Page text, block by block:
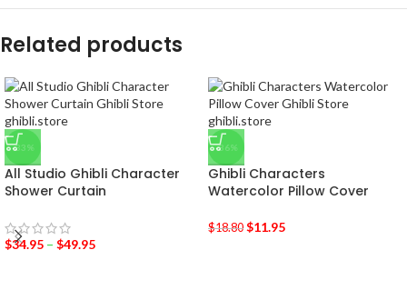
Related products
-33%
All Studio Ghibli Character
Shower Curtain
$34.95 – $49.95
-36%
Ghibli Characters
Watercolor Pillow Cover
$18.80 $11.95